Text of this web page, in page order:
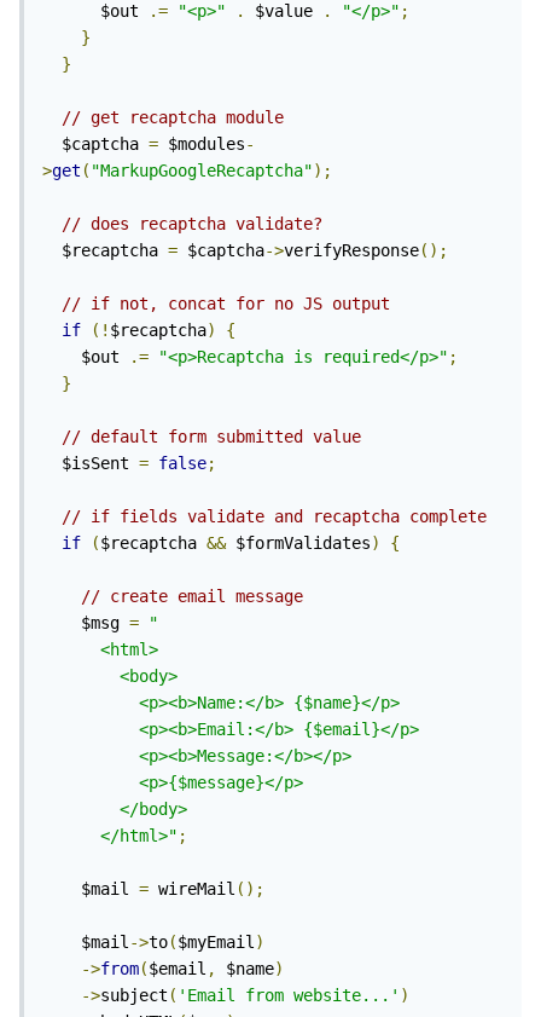
      $out
.= "<p>" . $value . "</p>" ;
}
}
// get recaptcha module
  $captcha
= $modules-
>get ( "MarkupGoogleRecaptcha");
// does recaptcha validate?
  $recaptcha
= $captcha->verifyResponse();
// if not, concat for no JS output
if
(! $recaptcha)
{
    $out
.= "<p>Recaptcha is required</p>" ;
}
// default form submitted value
  $isSent
= false;
// if fields validate and recaptcha complete
if
($recaptcha && $formValidates) {
// create email message
    $msg
=
"
      </html>"
;
    $mail
= wireMail ();
    $mail
->to($myEmail)
->from($email , $name)
->subject ( 'Email from website...' )